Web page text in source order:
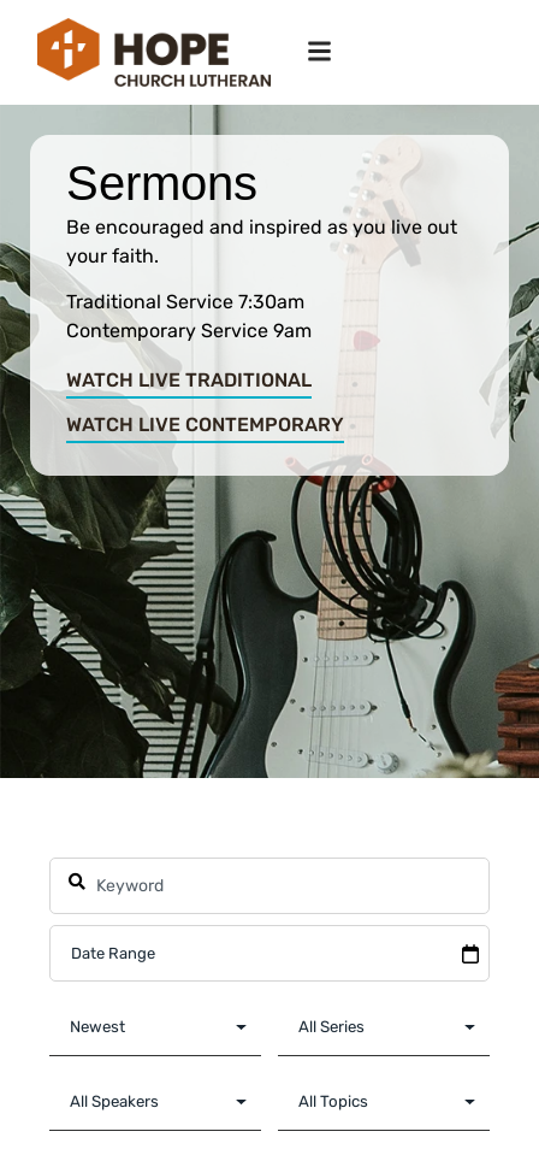
Sermons
Be encouraged and inspired as you live out
your faith.
Traditional Service 7:30am
Contemporary Service 9am
WATCH LIVE TRADITIONAL
WATCH LIVE CONTEMPORARY